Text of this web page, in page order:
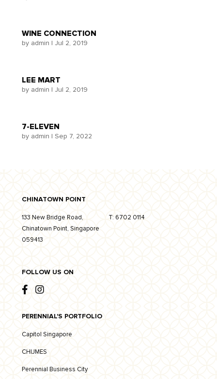
WINE CONNECTION
by admin | Jul 2, 2019
LEE MART
by admin | Jul 2, 2019
7-ELEVEN
by admin | Sep 7, 2022
CHINATOWN POINT
133 New Bridge Road,
Chinatown Point, Singapore
059413
T: 6702 0114
FOLLOW US ON
PERENNIAL'S PORTFOLIO
Capitol Singapore
CHIJMES
Perennial Business City